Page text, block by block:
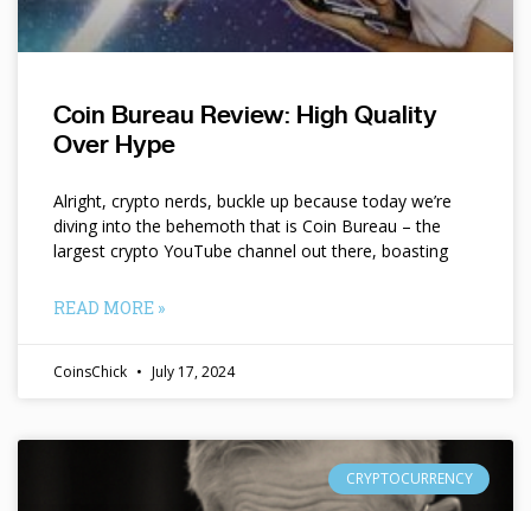
Coin Bureau Review: High Quality
Over Hype
Alright, crypto nerds, buckle up because today we’re
diving into the behemoth that is Coin Bureau – the
largest crypto YouTube channel out there, boasting
READ MORE »
CoinsChick July 17, 2024
CRYPTOCURRENCY